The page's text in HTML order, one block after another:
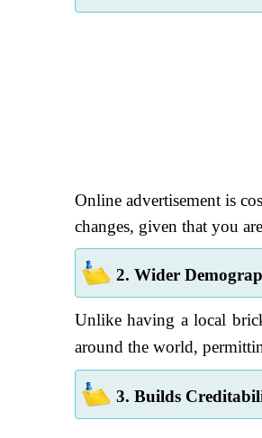
Online advertisement is
changes, given that you
2. Wider
Unlike having a local
around the world,
3. Builds